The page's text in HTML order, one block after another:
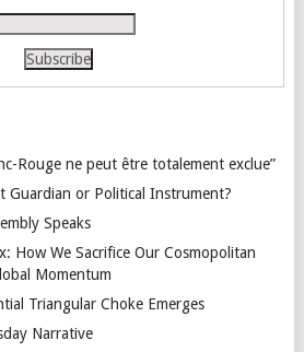
Rouge ne peut être totalement exclue”
Guardian or Political Instrument?
Speaks
How We Sacrifice Our Cosmopolitan
Momentum
Triangular Choke Emerges
Narrative